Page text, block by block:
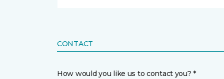
CONTACT
How would you like us to contact you? *